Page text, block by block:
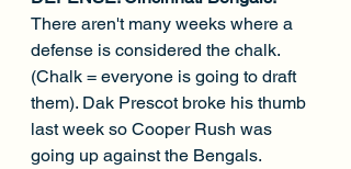
There aren't many weeks where a
defense is considered the chalk.
(Chalk = everyone is going to draft
them). Dak Prescot broke his thumb
last week so Cooper Rush was
going up against the Bengals.